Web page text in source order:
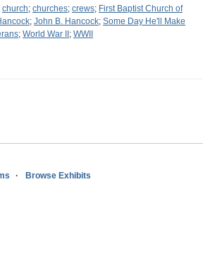
church; churches; crews; First Baptist Church of
; John B. Hancock; Some Day He'll Make
; World War II ; WWII
Browse Exhibits